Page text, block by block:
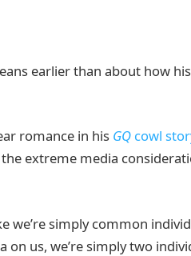
earlier than about how
romance in his GQ cowl
extreme media
we’re simply common
us, we’re simply two